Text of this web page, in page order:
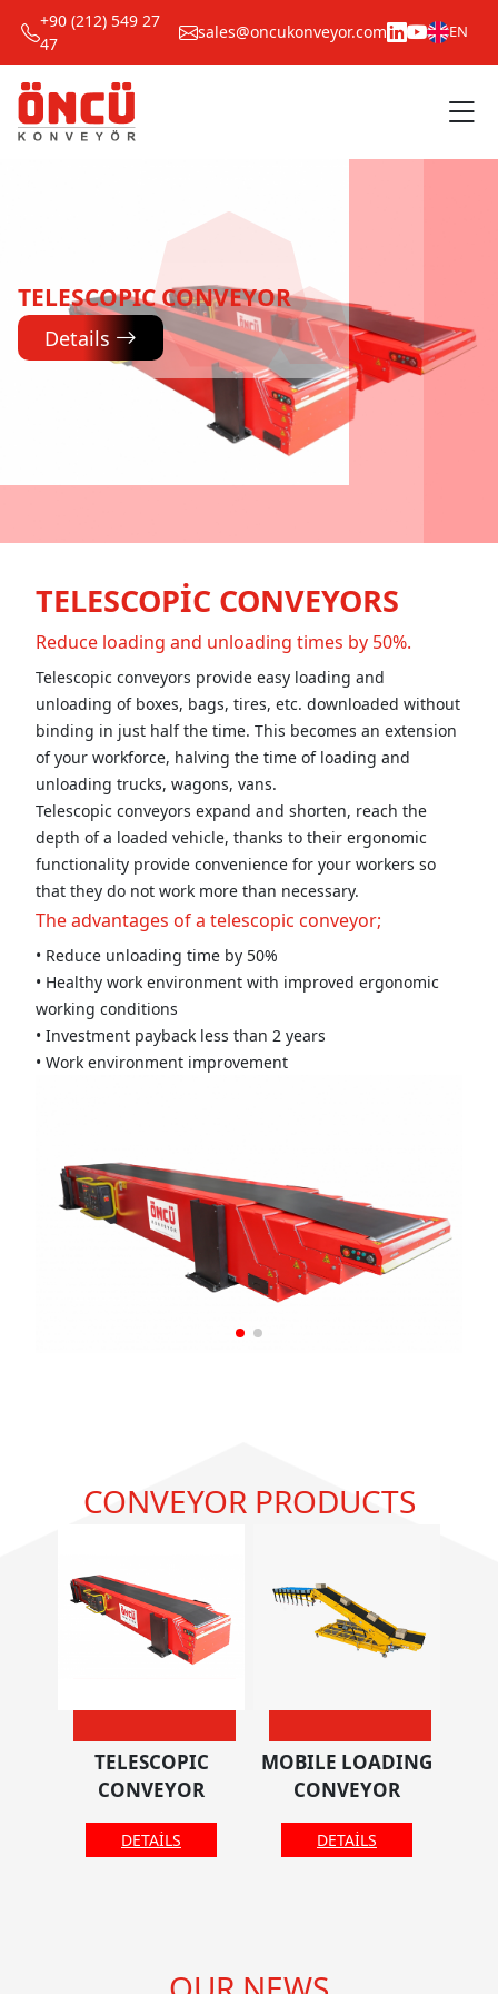
+90 (212) 549 27
47
sales@oncukonveyor.com EN
TELESCOPIC CONVEYOR
Details
TELESCOPİC CONVEYORS
Reduce loading and unloading times by 50%.
Telescopic conveyors provide easy loading and
unloading of boxes, bags, tires, etc. downloaded without
binding in just half the time. This becomes an extension
of your workforce, halving the time of loading and
unloading trucks, wagons, vans.
Telescopic conveyors expand and shorten, reach the
depth of a loaded vehicle, thanks to their ergonomic
functionality provide convenience for your workers so
that they do not work more than necessary.
The advantages of a telescopic conveyor;
• Reduce unloading time by 50%
• Healthy work environment with improved ergonomic
working conditions
• Investment payback less than 2 years
• Work environment improvement
CONVEYOR PRODUCTS
TELESCOPIC
CONVEYOR
DETAILS
MOBILE LOADING
CONVEYOR
DETAILS